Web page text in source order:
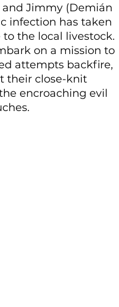
and Jimmy (Demián
infection has taken
the local livestock.
on a mission to
attempts backfire,
their close-knit
encroaching evil